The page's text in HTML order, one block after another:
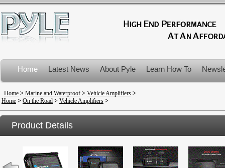
Home Latest News About Pyle Learn How To
Product Recalls
Home > Marine and Waterproof > Vehicle Amplifiers >
Home > On the Road > Vehicle Amplifiers >
Product Details